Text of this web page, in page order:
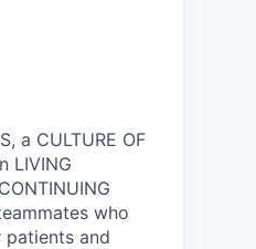
a CULTURE OF
LIVING
who
and